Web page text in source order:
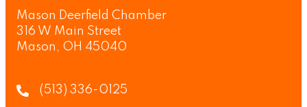
Mason Deerfield Chamber
316 W Main Street
Mason, OH 45040
(513) 336-0125